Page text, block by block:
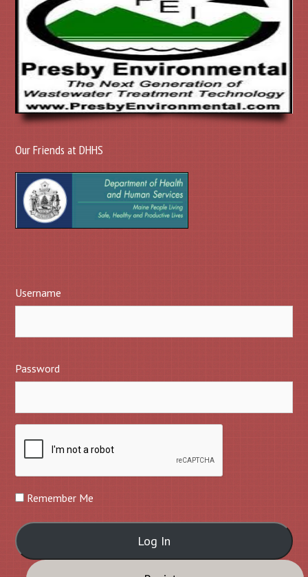
Our Friends at DHHS
Username
Password
Remember Me